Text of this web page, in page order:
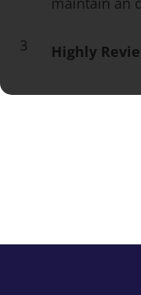
3 Highly